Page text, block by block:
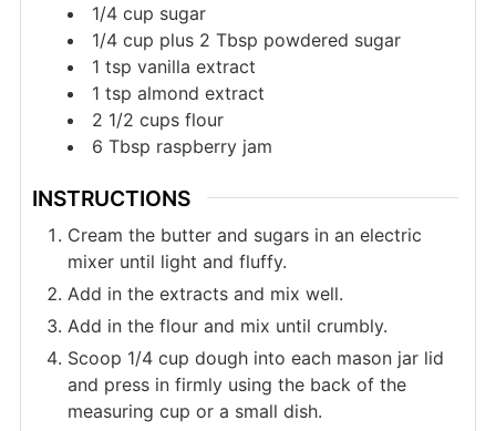
1/4 cup sugar
1/4 cup plus 2 Tbsp powdered sugar
1 tsp vanilla extract
1 tsp almond extract
2 1/2 cups flour
6 Tbsp raspberry jam
INSTRUCTIONS
Cream the butter and sugars in an electric
mixer until light and fluffy.
Add in the extracts and mix well.
Add in the flour and mix until crumbly.
Scoop 1/4 cup dough into each mason jar lid
and press in firmly using the back of the
measuring cup or a small dish.